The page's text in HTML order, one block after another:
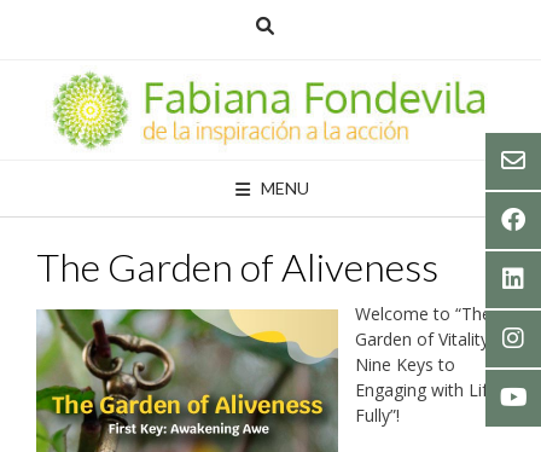
MENU
The Garden of Aliveness
Welcome to “The
Garden of Vitality.
Nine Keys to
Engaging with Life
Fully”!